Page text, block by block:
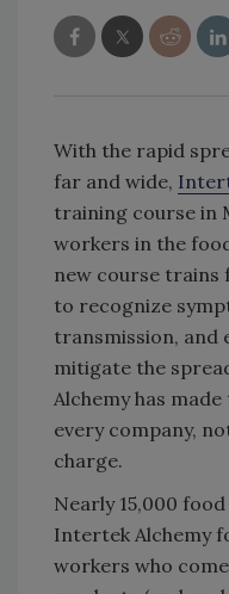
With the rapid
far and wide,
training course in
workers in the
new course trains
to recognize
transmission, and
mitigate the
Alchemy has
every company,
charge.
Nearly 15,000
Intertek Alchemy
workers who